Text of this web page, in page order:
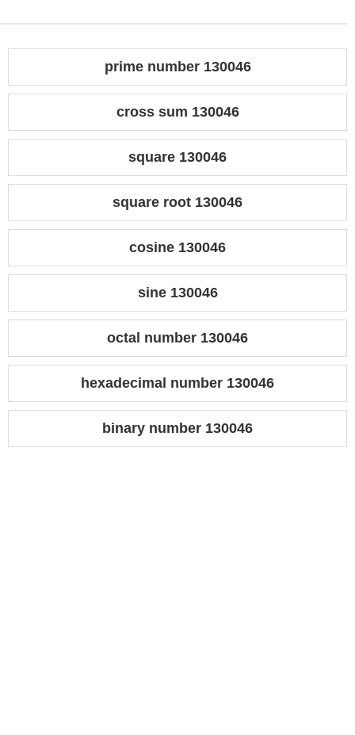
prime number 130046
cross sum 130046
square 130046
square root 130046
cosine 130046
sine 130046
octal number 130046
hexadecimal number 130046
binary number 130046